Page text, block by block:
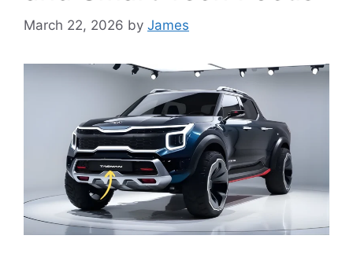
March 22, 2026 by James